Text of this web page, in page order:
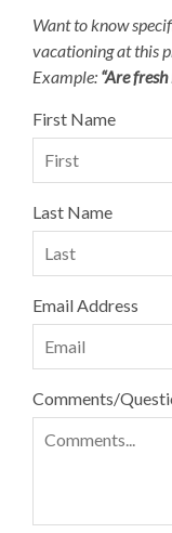
Want to know
vacationing at this
Example: “Are
First Name
Last Name
Email Address
Comments/